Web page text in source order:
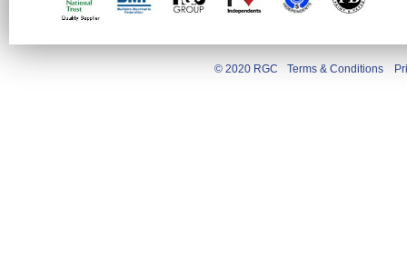
© 2020 RGC Terms & Conditions